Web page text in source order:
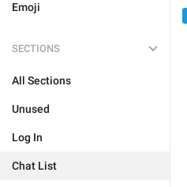
Emoji
SECTIONS
All Sections
Unused
Log In
Chat List